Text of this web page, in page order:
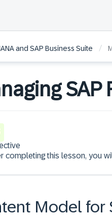
and SAP Business Suite /
SAP
completing this lesson, you
Model for